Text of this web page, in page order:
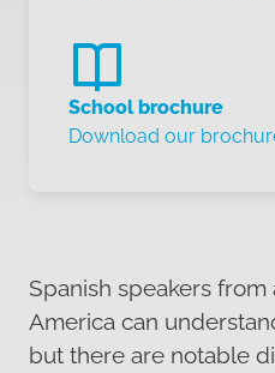
School brochure
Download our
Spanish speakers
America can
but there are notable